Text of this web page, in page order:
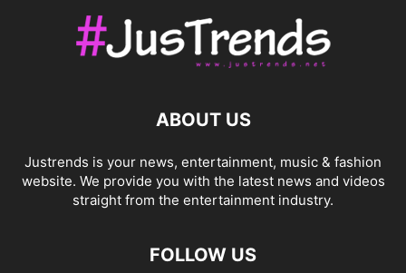
ABOUT US
Justrends is your news, entertainment, music & fashion
website. We provide you with the latest news and videos
straight from the entertainment industry.
FOLLOW US